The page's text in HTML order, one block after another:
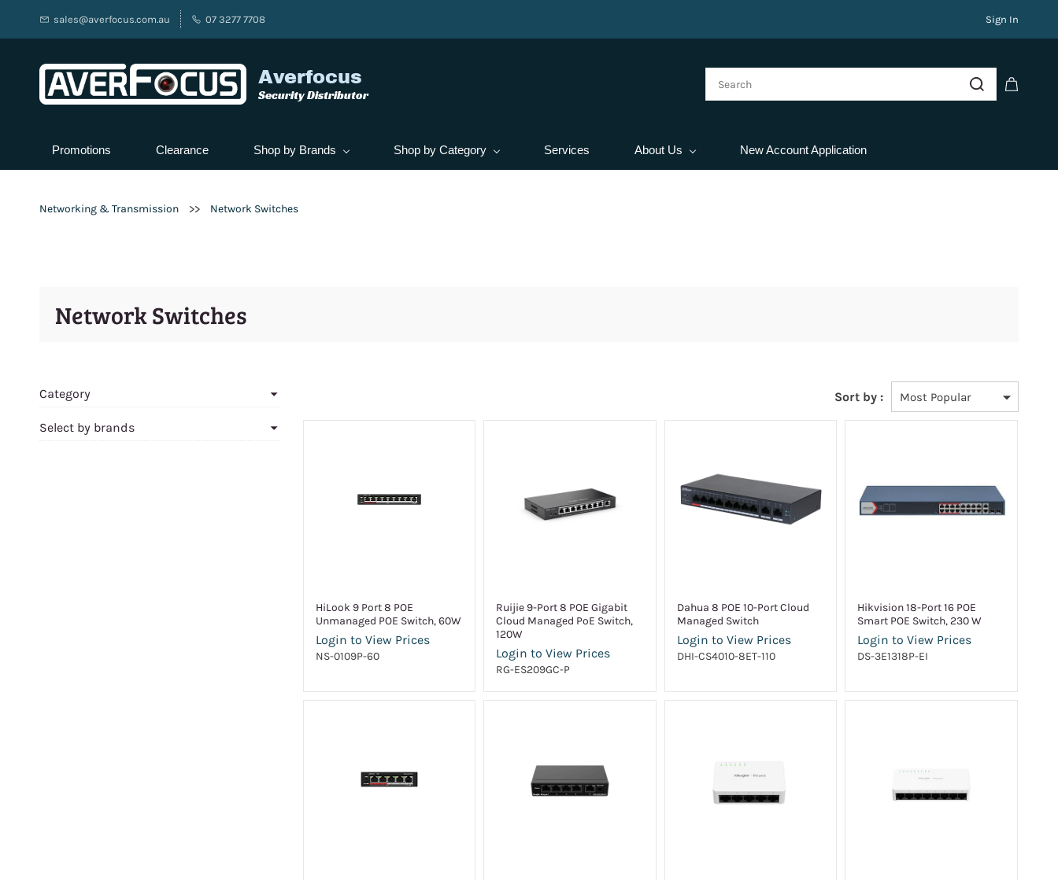
sales@averfocus.com.au 07 3277 7708 Sign In
Averfocus
Security Distributor
Promotions Clearance Shop by Brands Shop by Category Services About Us New Account Application
Networking & Transmission >> Network Switches
Network Switches
Category
Select by brands
Sort by :
HiLook 9 Port 8 POE
Unmanaged POE Switch, 60W
Login to View Prices
NS-0109P-60
Ruijie 9-Port 8 POE Gigabit
Cloud Managed PoE Switch,
120W
Login to View Prices
RG-ES209GC-P
Dahua 8 POE 10-Port Cloud
Managed Switch
Login to View Prices
DHI-CS4010-8ET-110
Hikvision 18-Port 16 POE
Smart POE Switch, 230 W
Login to View Prices
DS-3E1318P-EI